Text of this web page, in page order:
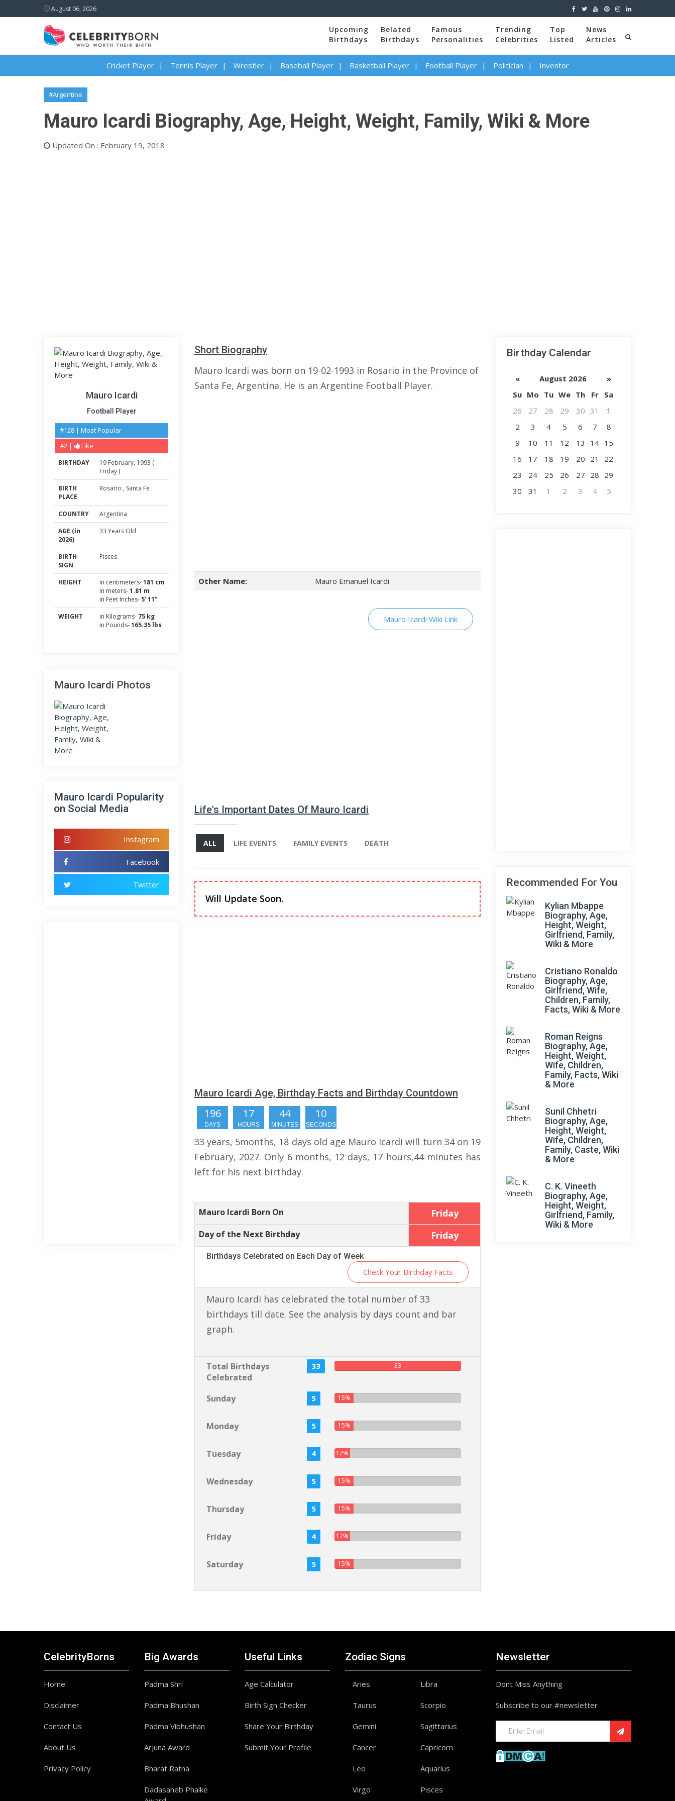
August 06, 2026
Upcoming
Birthdays
Belated
Birthdays
Famous
Personalities
Trending
Celebrities
Top
Listed
News
Articles
Cricket Player Tennis Player Wrestler Baseball Player Basketball Player Football Player Politician Inventor
#Argentine
Mauro Icardi Biography, Age, Height, Weight, Family, Wiki & More
Updated On : February 19, 2018
Mauro Icardi
Football Player
#128 | Most Popular
#2 |
Like
BIRTHDAY 19 February, 1993 (
Friday)
BIRTH
PLACE
Rosario , Santa Fe
COUNTRY
Argentina
AGE (in
2026)
33 Years Old
BIRTH
SIGN
Pisces
HEIGHT in centimeters-181 cm
in meters-1.81 m
in Feet Inches- 5’ 11”
WEIGHT
in Kilograms- 75 kg
in Pounds-165.35 lbs
Mauro Icardi Photos
Mauro Icardi Popularity
on Social Media
Instagram
Facebook
Twitter
Short Biography
Mauro Icardi was born on 19-02-1993 in Rosario in the Province of
Santa Fe, Argentina. He is an Argentine Football Player.
Other Name: Mauro Emanuel Icardi
Mauro Icardi Wiki Link
Life's Important Dates Of Mauro Icardi
ALL LIFE EVENTS FAMILY EVENTS DEATH
Will Update Soon.
Mauro Icardi Age, Birthday Facts and Birthday Countdown
196
DAYS
17
HOURS
44
MINUTES
09
SECONDS
33 years, 5months, 18 days old age Mauro Icardi will turn 34 on 19
February, 2027. Only 6 months, 12 days, 17 hours,44 minutes has
left for his next birthday.
Mauro Icardi Born On Friday
Day of the Next Birthday Friday
Birthdays Celebrated on Each Day of Week
Check Your Birthday Facts
Mauro Icardi has celebrated the total number of 33
birthdays till date. See the analysis by days count and bar
graph.
Total Birthdays
Celebrated
33 33
Sunday 5 15%
Monday 5 15%
Tuesday 4 12%
Wednesday 5 15%
Thursday 5 15%
Friday 4 12%
Saturday 5 15%
Birthday Calendar
« August 2026
»
Su Mo Tu We Th Fr
Sa
26
27 28 29 30 31
1
2
3 4 5 6 7
8
9
10 11 12 13 14 15
16
17 18 19 20 21
22
23
24 25 26 27 28 29
30
31 1 2 3 4 5
Recommended For You
Kylian Mbappe
Biography, Age,
Height, Weight,
Girlfriend, Family,
Wiki & More
Cristiano Ronaldo
Biography, Age,
Girlfriend, Wife,
Children, Family,
Facts, Wiki & More
Roman Reigns
Biography, Age,
Height, Weight,
Wife, Children,
Family, Facts, Wiki
& More
Sunil Chhetri
Biography, Age,
Height, Weight,
Wife, Children,
Family, Caste, Wiki
& More
C. K. Vineeth
Biography, Age,
Height, Weight,
Girlfriend, Family,
Wiki & More
CelebrityBorns
Home
Disclaimer
Contact Us
About Us
Privacy Policy
Big Awards
Padma Shri
Padma Bhushan
Padma Vibhushan
Arjuna Award
Bharat Ratna
Dadasaheb Phalke
Useful Links
Age Calculator
Birth Sign Checker
Share Your Birthday
Submit Your Profile
Zodiac Signs
Aries
Taurus
Gemini
Cancer
Leo
Virgo
Libra
Scorpio
Sagittarius
Capricorn
Aquarius
Pisces
Newsletter
Dont Miss Anything
Subscribe to our #newsletter